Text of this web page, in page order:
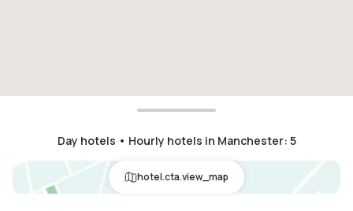
Day hotels • Hourly hotels in Manchester: 5
hotel.cta.view_map